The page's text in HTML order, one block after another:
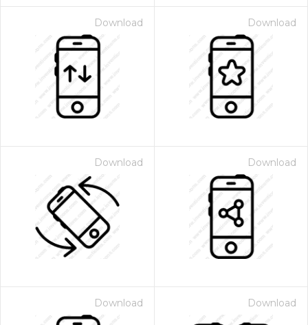
Download Download
Download Download
Download Download